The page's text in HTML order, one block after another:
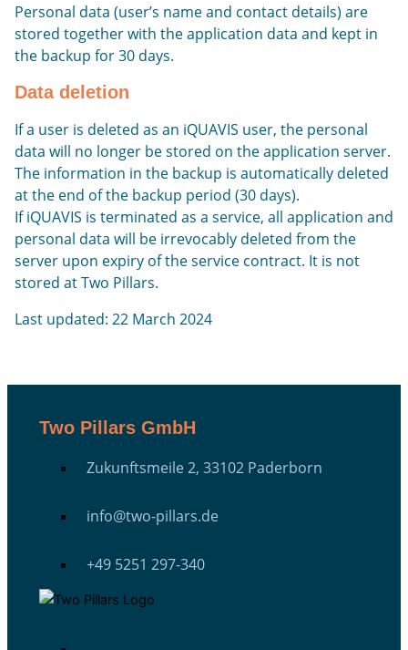
Personal data (user’s name and contact details) are
stored together with the application data and kept in
the backup for 30 days.
Data deletion
If a user is deleted as an iQUAVIS user, the personal
data will no longer be stored on the application server.
The information in the backup is automatically deleted
at the end of the backup period (30 days).
If iQUAVIS is terminated as a service, all application and
personal data will be irrevocably deleted from the
server upon expiry of the service contract. It is not
stored at Two Pillars.
Last updated: 22 March 2024
Two Pillars GmbH
Zukunftsmeile 2, 33102 Paderborn
info@two-pillars.de
+49 5251 297-340